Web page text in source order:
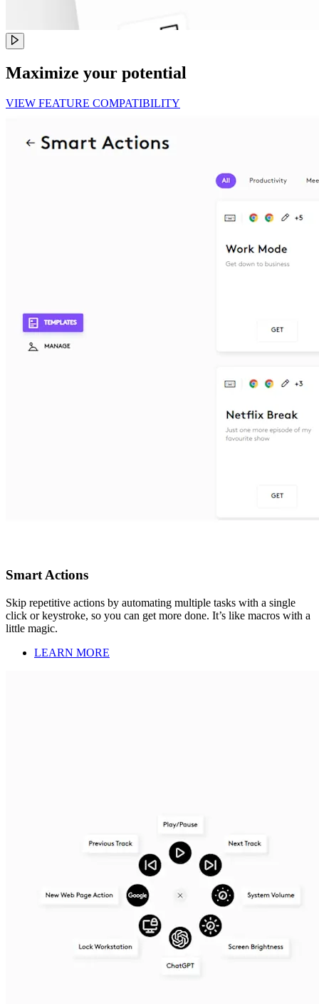
Maximize your potential
VIEW FEATURE COMPATIBILITY
Smart Actions
Skip repetitive actions by automating multiple tasks with a single
click or keystroke, so you can get more done. It’s like macros with a
little magic.
LEARN MORE